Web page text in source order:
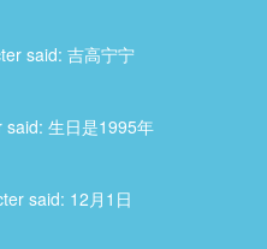
said: 吉高宁宁
生日是1995年
said: 12月1日